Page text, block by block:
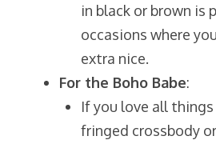
in black or brown is
occasions where
extra nice.
For the Boho Babe:
If you love all things
fringed crossbody